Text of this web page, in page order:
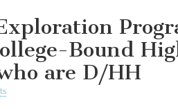
Bound
are D/HH